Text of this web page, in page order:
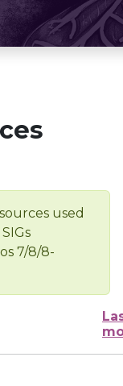
used
7/8/8-